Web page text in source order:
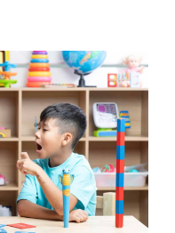
Mutism:
Helping
Children
Find
Their
Voice
in
Phnom
Mutism? A
Parents